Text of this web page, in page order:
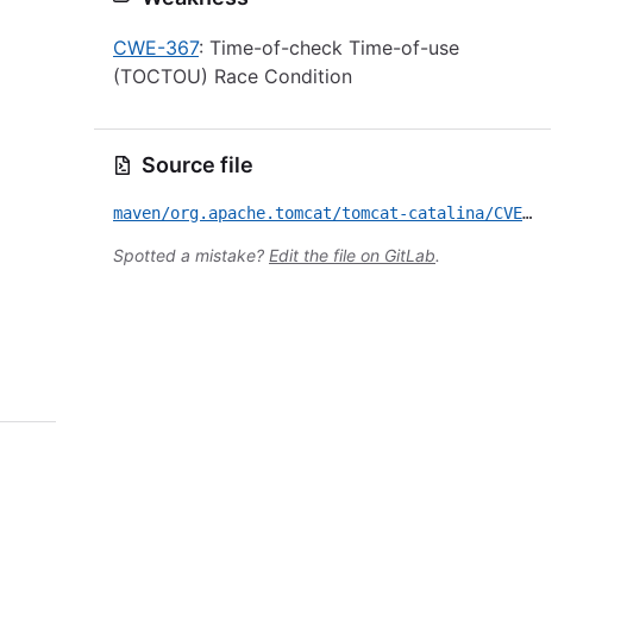
CWE-367: Time-of-check Time-of-use
(TOCTOU) Race Condition
Source file
maven/org.apache.tomcat/tomcat-catalina/CVE-2024-50379.yml
Spotted a mistake? Edit the file on GitLab.